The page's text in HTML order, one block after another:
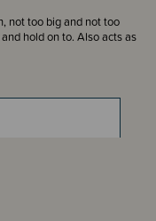
not too big and not too
hold on to. Also acts as
when in use.